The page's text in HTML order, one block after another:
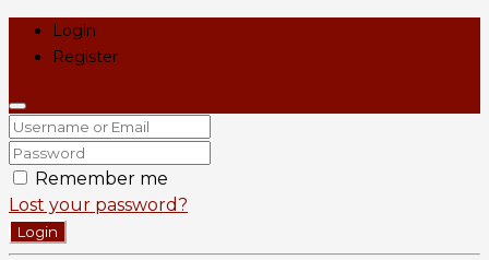
Login
Register
Remember me
Lost your password?
Login